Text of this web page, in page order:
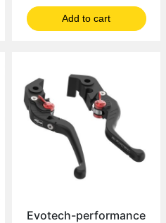
Add to cart
Evotech-performance